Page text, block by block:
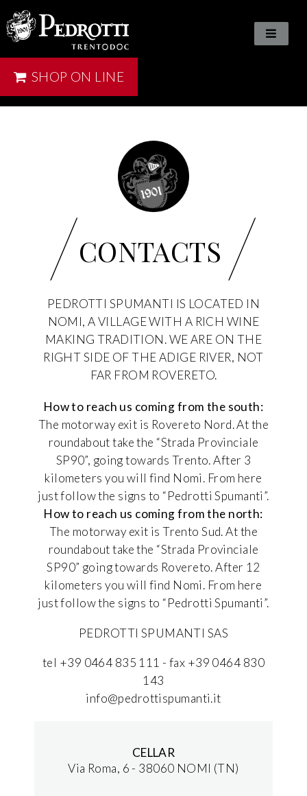
SHOP ON LINE
/CONTACTS /
PEDROTTI SPUMANTI IS LOCATED IN
NOMI, A VILLAGE WITH A RICH WINE
MAKING TRADITION. WE ARE ON THE
RIGHT SIDE OF THE ADIGE RIVER, NOT
FAR FROM ROVERETO.
How to reach us coming from the south:
The motorway exit is Rovereto Nord. At the
roundabout take the “Strada Provinciale
SP90”, going towards Trento. After 3
kilometers you will find Nomi. From here
just follow the signs to “Pedrotti Spumanti”.
How to reach us coming from the north:
The motorway exit is Trento Sud. At the
roundabout take the “Strada Provinciale
SP90” going towards Rovereto. After 12
kilometers you will find Nomi. From here
just follow the signs to “Pedrotti Spumanti”.
PEDROTTI SPUMANTI SAS
tel +39 0464 835 111 - fax +39 0464 830
143
info@pedrottispumanti.it
CELLAR
Via Roma, 6 - 38060 NOMI (TN)